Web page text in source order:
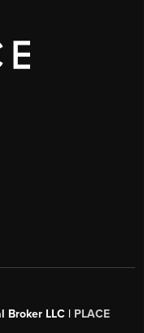
Broker LLC | PLACE